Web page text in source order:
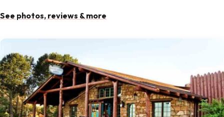
See photos, reviews & more